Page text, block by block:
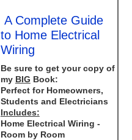
A Complete Guide
to Home Electrical
Wiring
Be sure to get your copy of
my BIG Book:
Perfect for Homeowners,
Students and Electricians
Includes:
Home Electrical Wiring -
Room by Room